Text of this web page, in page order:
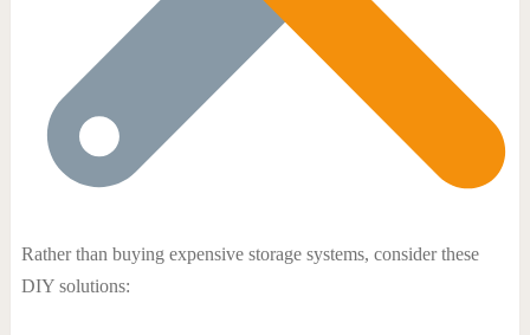
Rather than buying expensive storage systems, consider these
DIY solutions: